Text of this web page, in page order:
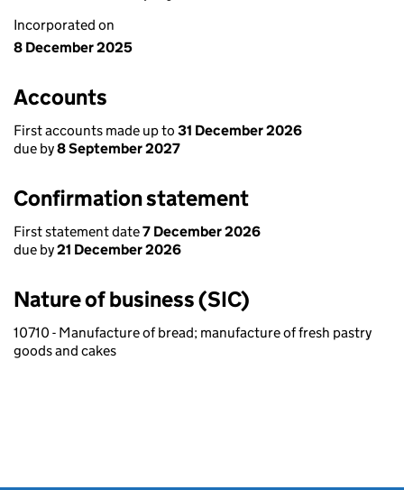
Incorporated on
8 December 2025
Accounts
First accounts made up to 31 December 2026
due by8 September 2027
Confirmation statement
First statement date7 December 2026
due by21 December 2026
Nature of business (SIC)
10710 - Manufacture of bread; manufacture of fresh pastry
goods and cakes